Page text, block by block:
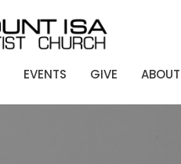
EVENTS GIVE ABOUT